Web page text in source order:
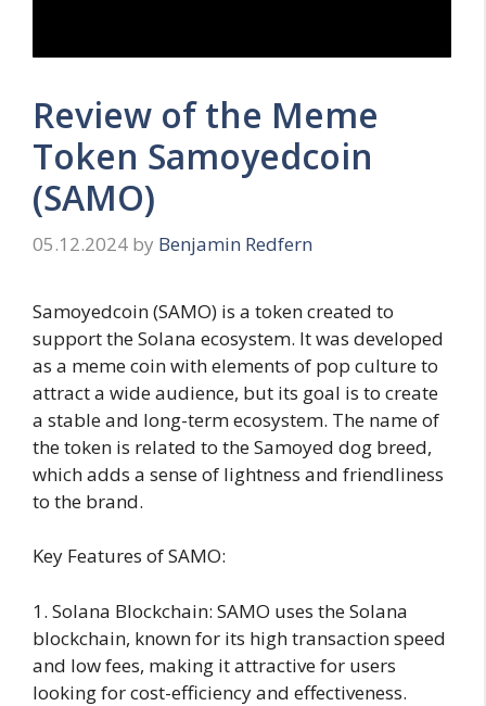
Review of the Meme
Token Samoyedcoin
(SAMO)
05.12.2024 by Benjamin Redfern
Samoyedcoin (SAMO) is a token created to
support the Solana ecosystem. It was developed
as a meme coin with elements of pop culture to
attract a wide audience, but its goal is to create
a stable and long-term ecosystem. The name of
the token is related to the Samoyed dog breed,
which adds a sense of lightness and friendliness
to the brand.
Key Features of SAMO:
1. Solana Blockchain: SAMO uses the Solana
blockchain, known for its high transaction speed
and low fees, making it attractive for users
looking for cost-efficiency and effectiveness.